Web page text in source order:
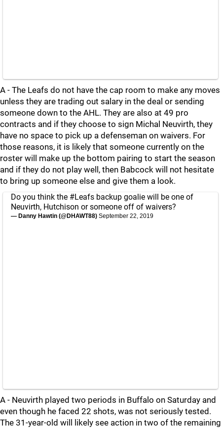
A - The Leafs do not have the cap room to make any moves
unless they are trading out salary in the deal or sending
someone down to the AHL. They are also at 49 pro
contracts and if they choose to sign Michal Neuvirth, they
have no space to pick up a defenseman on waivers. For
those reasons, it is likely that someone currently on the
roster will make up the bottom pairing to start the season
and if they do not play well, then Babcock will not hesitate
to bring up someone else and give them a look.
Do you think the #Leafs backup goalie will be one of
Neuvirth, Hutchison or someone off of waivers?
— Danny Hawtin (@DHAWT88) September 22, 2019
A - Neuvirth played two periods in Buffalo on Saturday and
even though he faced 22 shots, was not seriously tested.
The 31-year-old will likely see action in two of the remaining